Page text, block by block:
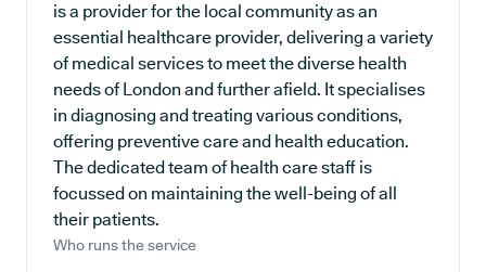
is a provider for the local community as an
essential healthcare provider, delivering a variety
of medical services to meet the diverse health
needs of London and further afield. It specialises
in diagnosing and treating various conditions,
offering preventive care and health education.
The dedicated team of health care staff is
focussed on maintaining the well-being of all
their patients.
Who runs the service